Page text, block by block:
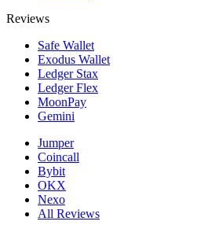
Reviews
Safe Wallet
Exodus Wallet
Ledger Stax
Ledger Flex
MoonPay
Gemini
Jumper
Coincall
Bybit
OKX
Nexo
All Reviews